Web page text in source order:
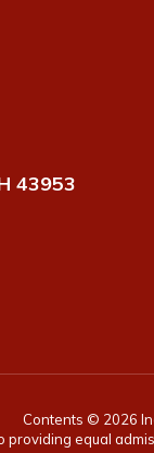
43953
Contents © 2026
equal